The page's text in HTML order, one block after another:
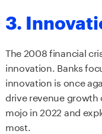
3.
The 2008 financial
innovation. Banks
innovation is once
drive revenue growth
mojo in 2022 and
most.